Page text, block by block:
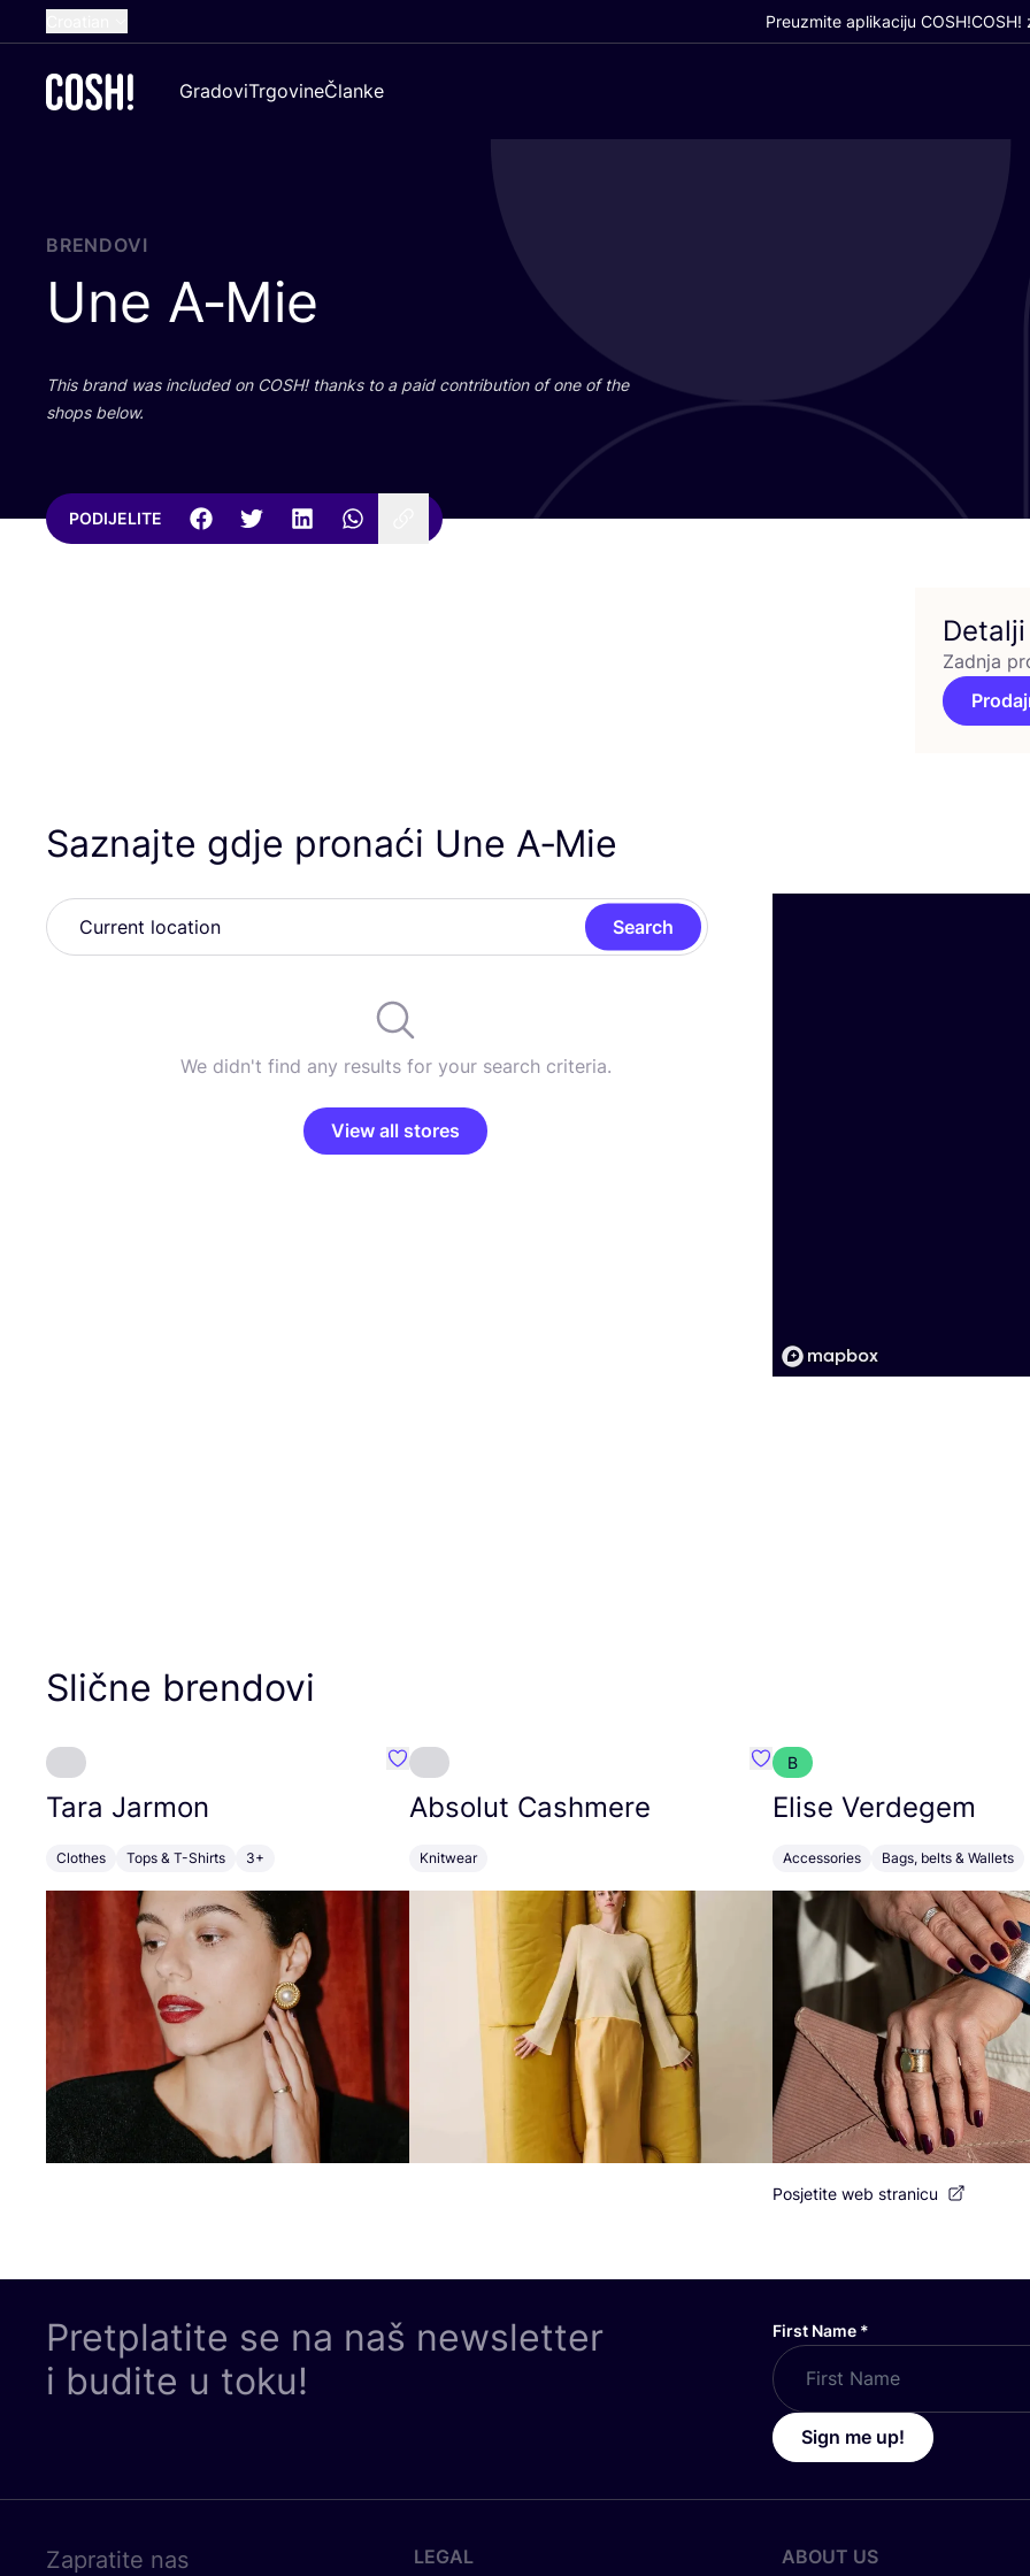
Dutch
German
Preuzmite aplikaciju COSH!COSH!
GradoviTrgovineČlanke
BRENDOVI
Une A‑Mie
This brand was inclu­ded on COSH! than­ks to a paid con­tri­bu­ti­on of one of the
shops below.
PODIJELITE
Detalji
Zadnja
Saznajte gdje pronaći Une A‑Mie
Search
We didn't find any results for your search criteria.
View all stores
Slične brendovi
Tara Jarmon
Clothes Tops & T-Shirts 3+
Favorit Tara Jarmon
Absolut Cashmere
Knitwear
Favorit Absolut Cashmere
B
Elise Verdegem
Accessories Bags, belts & Wallets
Posjetite web stranicu
Pretplatite se na naš newsletter
i budite u toku!
First Name *
Sign me up!
Zapratite nas LEGAL ABOUT US